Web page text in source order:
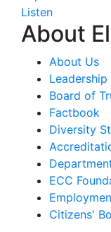
Listen
About
About Us
Leadership
Board of
Factbook
Diversity
ECC
Citizens'